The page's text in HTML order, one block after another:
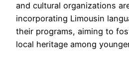
and cultural organizations
incorporating Limousin
their programs, aiming to
local heritage among